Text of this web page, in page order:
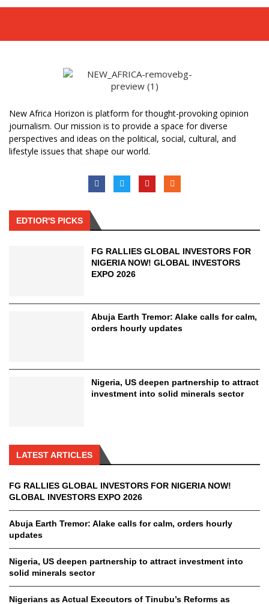
New Africa Horizon is platform for thought-provoking opinion
journalism. Our mission is to provide a space for diverse
perspectives and ideas on the political, social, cultural, and
lifestyle issues that shape our world.
EDTIOR'S PICKS
FG RALLIES GLOBAL INVESTORS FOR
NIGERIA NOW! GLOBAL INVESTORS
EXPO 2026
Abuja Earth Tremor: Alake calls for calm,
orders hourly updates
Nigeria, US deepen partnership to attract
investment into solid minerals sector
LATEST ARTICLES
FG RALLIES GLOBAL INVESTORS FOR NIGERIA NOW!
GLOBAL INVESTORS EXPO 2026
Abuja Earth Tremor: Alake calls for calm, orders hourly
updates
Nigeria, US deepen partnership to attract investment into
solid minerals sector
Nigerians as Actual Executors of Tinubu’s Reforms as